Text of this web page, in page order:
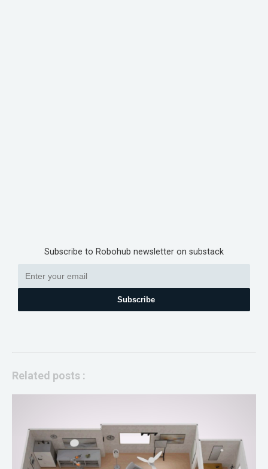
Subscribe to Robohub newsletter on substack
Subscribe
Related posts :